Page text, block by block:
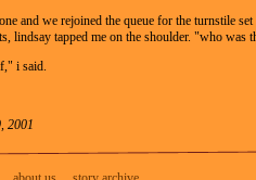
and we rejoined the queue for the turnstile
lindsay tapped me on the shoulder. "who was
i said.
2001